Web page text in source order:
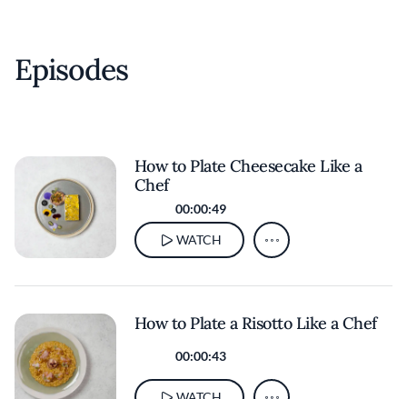
Episodes
How to Plate Cheesecake Like a
Chef
00:00:49
WATCH
How to Plate a Risotto Like a Chef
00:00:43